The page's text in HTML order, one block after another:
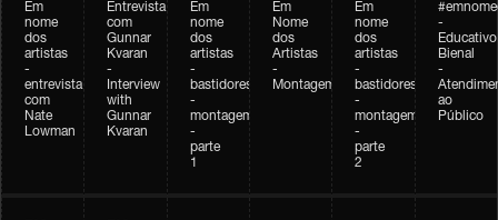
Em
nome
dos
artistas
-
entrevista
com
Nate
Lowman
Entrevista
com
Gunnar
Kvaran
-
Interview
with
Gunnar
Kvaran
Em
nome
dos
artistas
-
bastidores
-
montagem
-
parte
1
Em
Nome
dos
Artistas
-
Montagem
Em
nome
dos
artistas
-
bastidores
-
montagem
-
parte
2
-
Educativo
Bienal
-
ao
Público